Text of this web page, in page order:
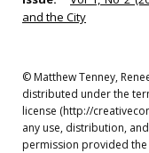
and the City
© Matthew Tenney,
distributed under the
license (http://
any use, distribution,
permission provided